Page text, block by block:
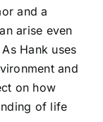
and a
arise even
Hank uses
and
on how
of life